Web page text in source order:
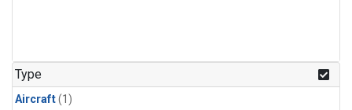
Type
Aircraft(1)